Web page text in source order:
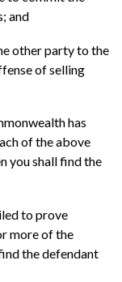
and
other party to the
of selling
has
of the above
you shall find the
to prove
more of the
the defendant